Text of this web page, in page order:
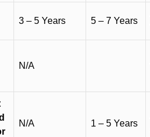
3 – 5 Years 5 – 7 Years
N/A
N/A 1 – 5 Years